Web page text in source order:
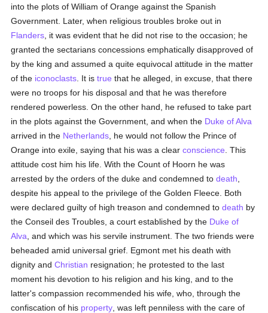
into the plots of William of Orange against the Spanish
Government. Later, when religious troubles broke out in
Flanders , it was evident that he did not rise to the occasion; he
granted the sectarians concessions emphatically disapproved of
by the king and assumed a quite equivocal attitude in the matter
of the iconoclasts . It istrue that he alleged, in excuse, that there
were no troops for his disposal and that he was therefore
rendered powerless. On the other hand, he refused to take part
in the plots against the Government, and when the Duke of Alva
arrived in the Netherlands , he would not follow the Prince of
Orange into exile, saying that his was a clearconscience . This
attitude cost him his life. With the Count of Hoorn he was
arrested by the orders of the duke and condemned todeath
despite his appeal to the privilege of the Golden Fleece. Both
were declared guilty of high treason and condemned todeath by
the Conseil des Troubles, a court established by the Duke of
Alva , and which was his servile instrument. The two friends were
beheaded amid universal grief. Egmont met his death with
dignity andChristian resignation; he protested to the last
moment his devotion to his religion and his king, and to the
latter's compassion recommended his wife, who, through the
confiscation of his property , was left penniless with the care of